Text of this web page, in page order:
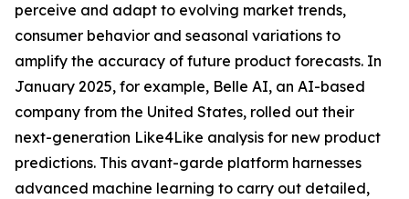
perceive and adapt to evolving market trends,
consumer behavior and seasonal variations to
amplify the accuracy of future product forecasts. In
January 2025, for example, Belle AI, an AI-based
company from the United States, rolled out their
next-generation Like4Like analysis for new product
predictions. This avant-garde platform harnesses
advanced machine learning to carry out detailed,